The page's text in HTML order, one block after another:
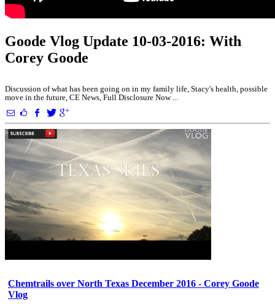
Goode Vlog Update 10-03-2016: With
Corey Goode
Discussion of what has been going on in my family life, Stacy's health, possible
move in the future, CE News, Full Disclosure Now ...
Chemtrails over North Texas December 2016 - Corey Goode
Vlog